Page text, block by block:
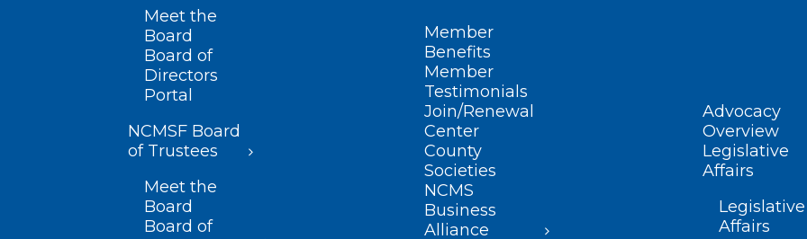
Meet the
Board
Board of
Directors
Portal
NCMSF Board
of Trustees
Meet the
Board
Board of
Member
Benefits
Member
Testimonials
Join/Renewal
Center
County
Societies
NCMS
Business
Alliance
Advocacy
Overview
Legislative
Affairs
Legislative
Affairs